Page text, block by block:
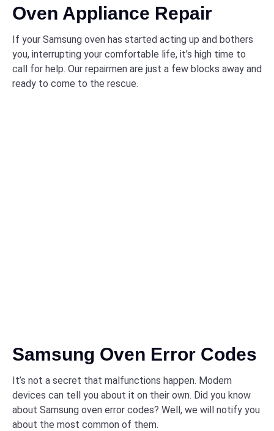
Oven Appliance Repair
If your Samsung oven has started acting up and bothers
you, interrupting your comfortable life, it’s high time to
call for help. Our repairmen are just a few blocks away and
ready to come to the rescue.
Samsung Oven Error Codes
It’s not a secret that malfunctions happen. Modern
devices can tell you about it on their own. Did you know
about Samsung oven error codes? Well, we will notify you
about the most common of them.